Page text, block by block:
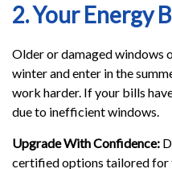
2. Your Energy
Older or damaged windows
winter and enter in the
work harder. If your bills
due to inefficient windows.
Upgrade With Confidence:
certified options tailored for